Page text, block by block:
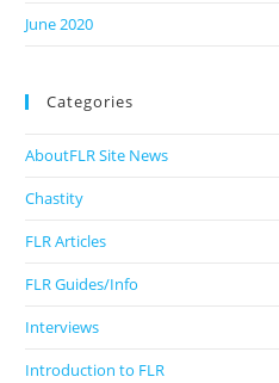
June 2020
Categories
AboutFLR Site News
Chastity
FLR Articles
FLR Guides/Info
Interviews
Introduction to FLR